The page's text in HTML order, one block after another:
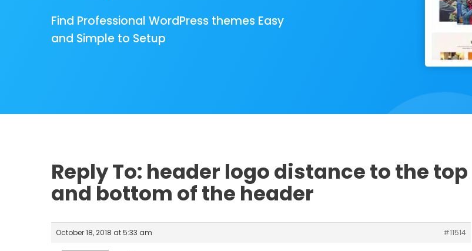
Find Professional WordPress themes Easy
and Simple to Setup
Reply To: header logo distance to the top
and bottom of the header
October 18, 2018 at 5:33 am #11514